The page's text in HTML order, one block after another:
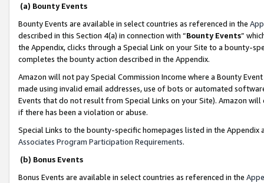
(a) Bounty Events
Bounty Events are available in select countries as referenced in the
described in this Section 4(a) in connection with “Bounty Events”
the Appendix, clicks through a Special Link on your Site to a bounty-
completes the bounty action described in the Appendix.
Amazon will not pay Special Commission Income where a Bounty
made using invalid email addresses, use of bots or automated
Events that do not result from Special Links on your Site). Amazon
if there has been a violation or abuse.
Special Links to the bounty-specific homepages listed in the
Associates Program Participation Requirements.
(b) Bonus Events
Bonus Events are available in select countries as referenced in the